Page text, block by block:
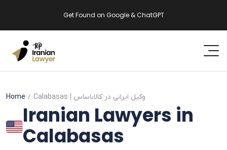
Get Found on Google & ChatGPT
Home Calabasas | وکیل ایرانی در کالاباساس
Iranian Lawyers in
Calabasas